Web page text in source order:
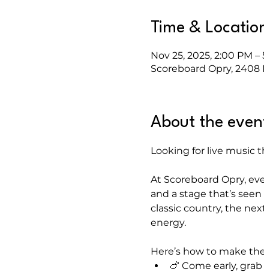
Time &
Nov 25, 2025, 2:00 PM –
Scoreboard Opry, 2408
About the
Looking for live music
At Scoreboard Opry,
and a stage that’s
classic country, the
energy.
Here’s how to make
🍗 Come early,